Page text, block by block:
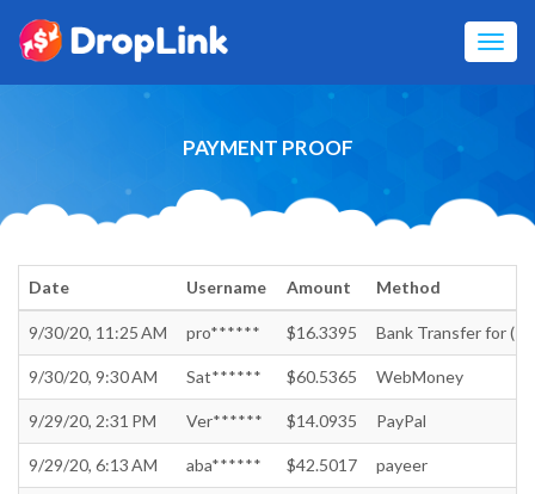
PAYMENT PROOF
Date Username Amount Method
9/30/20, 11:25 AM pro****** $16.3395 Bank Transfer for
9/30/20, 9:30 AM Sat****** $60.5365 WebMoney
9/29/20, 2:31 PM Ver****** $14.0935 PayPal
9/29/20, 6:13 AM aba****** $42.5017 payeer